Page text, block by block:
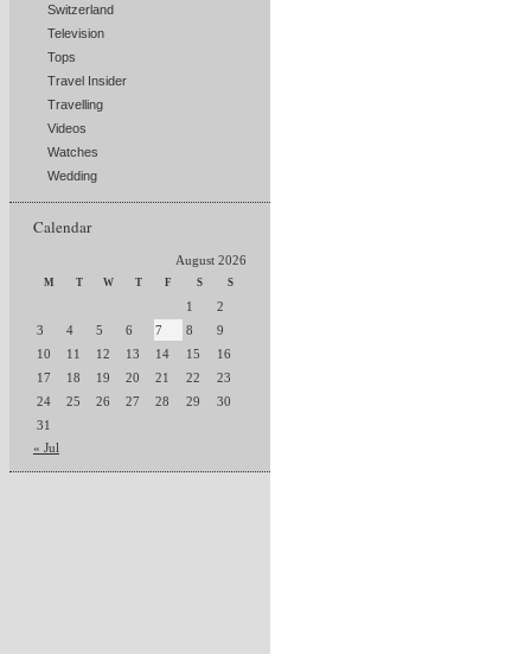
Switzerland
Television
Tops
Travel Insider
Travelling
Videos
Watches
Wedding
Calendar
August 2026
M T W T F S S
1
2
3
4 5 6 7 8
9
10
11 12 13 14 15
16
17
18 19 20 21 22
23
24
25 26 27 28 29
30
31
« Jul